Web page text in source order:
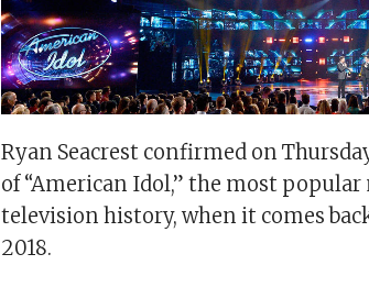
Ryan Seacrest confirmed on
of “American Idol,” the most popular
television history, when it comes
2018.